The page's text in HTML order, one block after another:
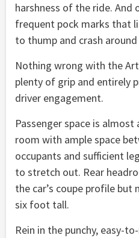
harshness of the ride. And
frequent pock marks that
to thump and crash
Nothing wrong with the
plenty of grip and entirely
driver engagement.
Passenger space is
room with ample space
occupants and sufficient
to stretch out. Rear
the car’s coupe profile but
six foot tall.
Rein in the punchy, easy-